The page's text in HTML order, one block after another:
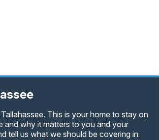
This is your home to stay on
and why it matters to you and your
tell us what we should be covering in